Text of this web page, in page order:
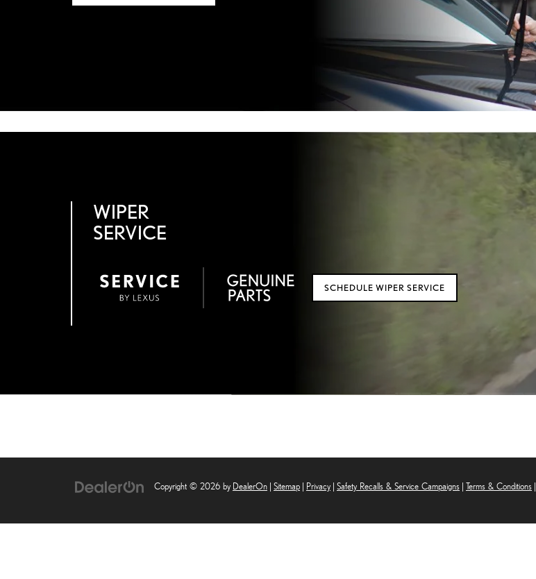
WIPER
SERVICE
SCHEDULE WIPER SERVICE
Copyright © 2026 by DealerOn Sitemap Privacy Safety Recalls & Service Campaigns Terms & Conditions